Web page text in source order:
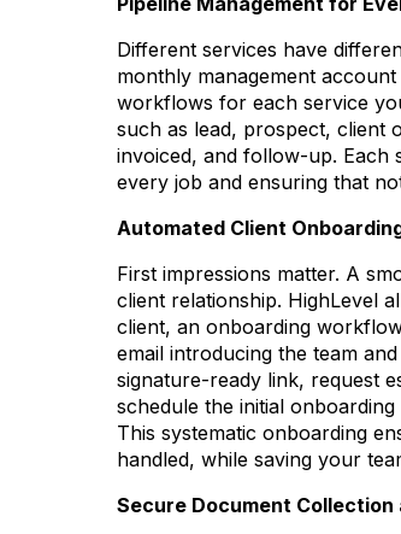
Different services have
monthly management
workflows for each service
such as lead, prospect, client
invoiced, and follow-up. Each
every job and ensuring that
Automated Client
First impressions matter. A
client relationship. HighLevel
client, an onboarding
email introducing the team
signature-ready link, request
schedule the initial
This systematic onboarding
handled, while saving your
Secure Document Collection